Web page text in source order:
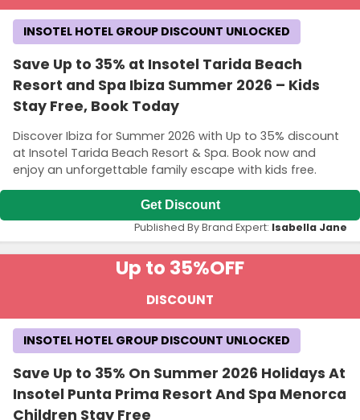
Save Up to 35% at Insotel Tarida Beach
Resort and Spa Ibiza Summer 2026 – Kids
Stay Free, Book Today
Discover Ibiza for Summer 2026 with Up to 35% discount
at Insotel Tarida Beach Resort & Spa. Book now and
enjoy an unforgettable family escape with kids free.
INSOTEL HOTEL GROUP DISCOUNT UNLOCKED
Get Discount
Published By Brand Expert: Isabella Jane
Up to 35%OFF
DISCOUNT
Save Up to 35% On Summer 2026 Holidays At
Insotel Punta Prima Resort And Spa Menorca
Children Stay Free
INSOTEL HOTEL GROUP DISCOUNT UNLOCKED